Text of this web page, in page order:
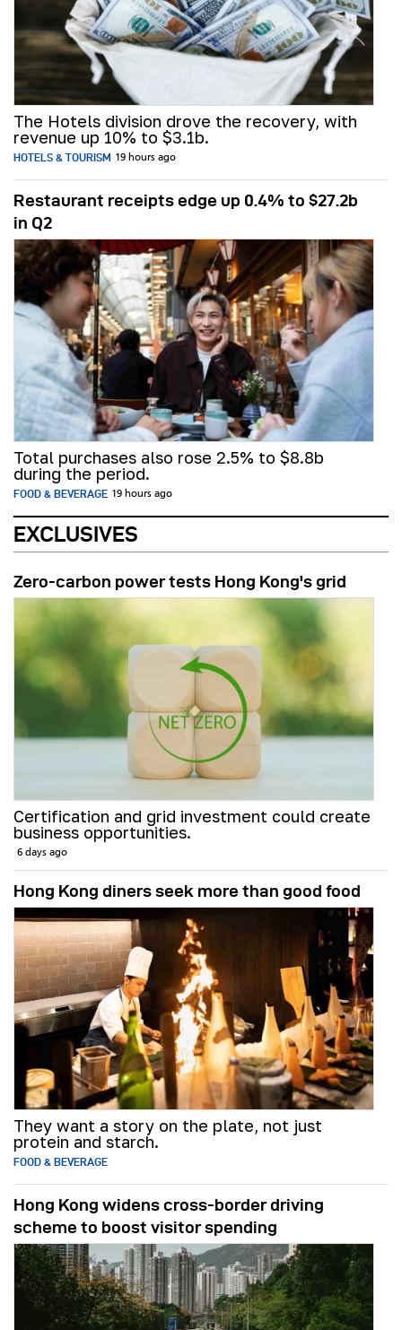
The Hotels division drove the recovery, with
revenue up 10% to $3.1b.
HOTELS & TOURISM 19 hours ago
Restaurant receipts edge up 0.4% to $27.2b
in Q2
Total purchases also rose 2.5% to $8.8b
during the period.
FOOD & BEVERAGE 19 hours ago
EXCLUSIVES
Zero-carbon power tests Hong Kong's grid
Certification and grid investment could create
business opportunities.
6 days ago
Hong Kong diners seek more than good food
They want a story on the plate, not just
protein and starch.
FOOD & BEVERAGE
Hong Kong widens cross-border driving
scheme to boost visitor spending